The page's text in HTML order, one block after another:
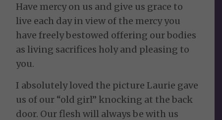
Have mercy on us and give us grace to
live each day in view of the mercy you
have freely bestowed offering our bodies
as living sacrifices holy and pleasing to
you.
I absolutely loved the picture Laurie gave
us of our “old girl” knocking at the back
door. Our flesh will always be with us